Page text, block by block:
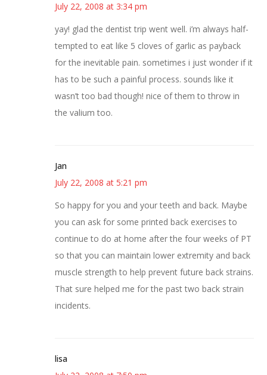
July 22, 2008 at 3:34 pm
yay! glad the dentist trip went well. i’m always half-
tempted to eat like 5 cloves of garlic as payback
for the inevitable pain. sometimes i just wonder if it
has to be such a painful process. sounds like it
wasn’t too bad though! nice of them to throw in
the valium too.
Jan
July 22, 2008 at 5:21 pm
So happy for you and your teeth and back. Maybe
you can ask for some printed back exercises to
continue to do at home after the four weeks of PT
so that you can maintain lower extremity and back
muscle strength to help prevent future back strains.
That sure helped me for the past two back strain
incidents.
lisa